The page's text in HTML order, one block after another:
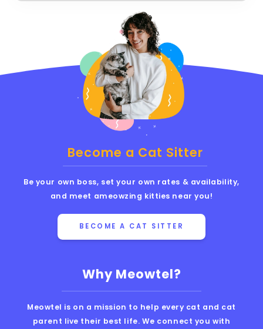
Why Meowtel?
Meowtel is on a mission to help every cat and cat
parent live their best life. We connect you with
Become a Cat Sitter
Be your own boss, set your own rates & availability,
and meet ameowzing kitties near you!
BECOME A CAT SITTER